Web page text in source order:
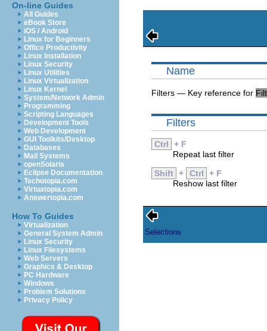
On-line Guides
All Guides
eBook Store
iOS / Android
Linux for Beginners
Office Productivity
Linux Installation
Linux Security
Linux Utilities
Linux Virtualization
Linux Kernel
System/Network Admin
Programming
Scripting Languages
Development Tools
Web Development
GUI Toolkits/Desktop
Databases
Mail Systems
openSolaris
Eclipse Documentation
Techotopia.com
Virtuatopia.com
Answertopia.com
How To Guides
Virtualization
General System Admin
Linux Security
Linux Filesystems
Web Servers
Graphics & Desktop
PC Hardware
Windows
Problem Solutions
Privacy Policy
Name
Filters — Key reference for
Filters
Ctrl
+ F
Repeat last filter
Shift + Ctrl
+ F
Reshow last filter
Selections